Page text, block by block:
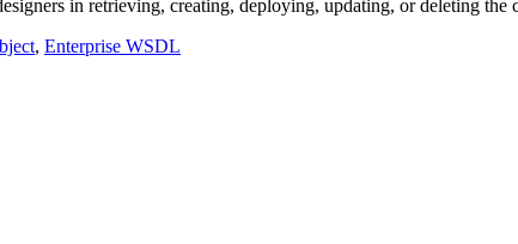
in retrieving, creating, deploying, updating, or deleting
, Enterprise WSDL